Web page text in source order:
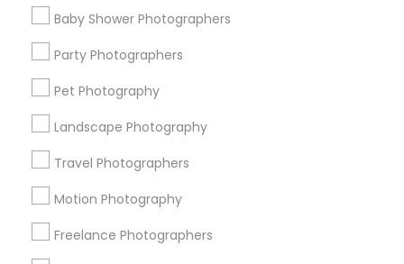
Baby Shower Photographers
Party Photographers
Pet Photography
Landscape Photography
Travel Photographers
Motion Photography
Freelance Photographers
Find Events & Tickets
Corporate
+1-512-788-5300
us.sulekha@sulekha.com
Stay Connected